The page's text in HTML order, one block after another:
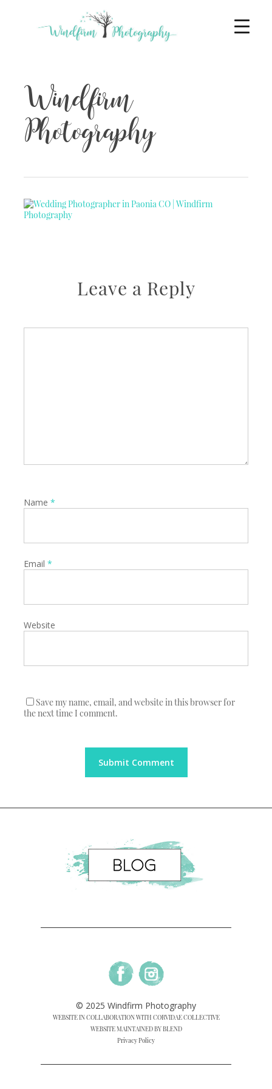
Windfirm
Photography
Leave a Reply
Name *
Email *
Website
Save my name, email, and website in this browser for
the next time I comment.
© 2025 Windfirm Photography
WEBSITE IN COLLABORATION WITH CORVIDAE COLLECTIVE
WEBSITE MAINTAINED BY BLEND
Privacy Policy